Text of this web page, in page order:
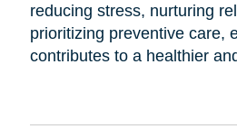
reducing stress, nurturing
prioritizing preventive care,
contributes to a healthier